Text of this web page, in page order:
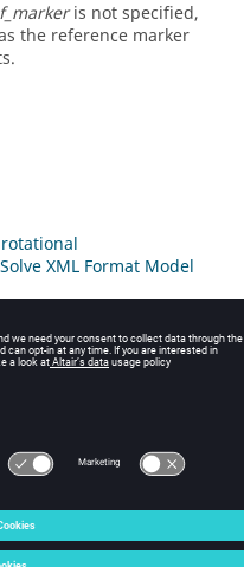
is not specified,
the reference marker
XML Format Model
All Rights Reserved.